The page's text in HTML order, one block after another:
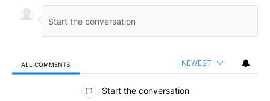
ALL COMMENTS NEWEST
All Comments
Start the conversation